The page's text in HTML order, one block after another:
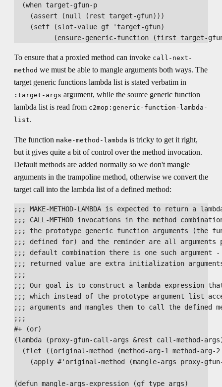
  (when target-gfun-p
    (assert (null (rest target-gfun)))
    (setf (slot-value gf 'target-gfun)
To ensure that a proxied method can invoke call-next-
method we must be able to mangle arguments both ways. The
target generic functions lambda list is stated verbatim in
:target-args argument, while the source generic function
lambda list is read from c2mop:generic-function-lambda-
list.
The function make-method-lambda is tricky to get it right,
but it gives quite a bit of control over the method invocation.
Default methods are added normally so we don't mangle
arguments in the trampoline method, otherwise we convert the
target call into the lambda list of a defined method:
;;; MAKE-METHOD-LAMBDA is expected to return a
;;; CALL-METHOD invocations in the method
;;; the prototype generic function arguments (the
;;; defined for) and the reminder are all arguments
;;; default combination there is one such argument -
;;; returned value are extra initialization
;;;
;;; Our goal is to construct a lambda expression
;;; which instead of the prototype argument list
;;; arguments and mangles them to call the defined
;;;
#+ (or)
(lambda (proxy-gfun-call-args &rest call-method-
(flet ((original-method (method-arg-1 method-arg-2
(apply #'original-method (mangle-args proxy-
(defun mangle-args-expression (gf type args)